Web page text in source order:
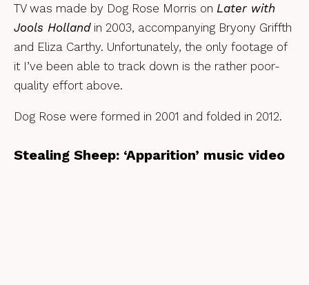
TV was made by Dog Rose Morris on Later with
Jools Hollandin 2003, accompanying Bryony Griffth
and Eliza Carthy. Unfortunately, the only footage of
it I’ve been able to track down is the rather poor-
quality effort above.
Dog Rose were formed in 2001 and folded in 2012.
Stealing Sheep: ‘Apparition’ music video